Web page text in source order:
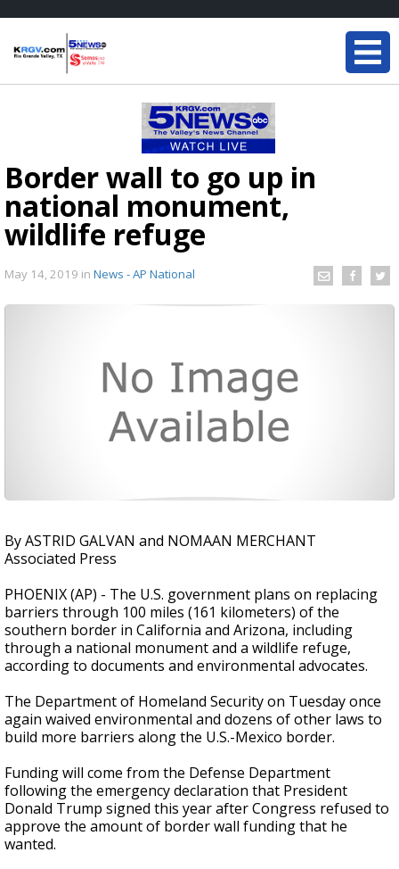
Border wall to go up in
national monument,
wildlife refuge
May 14, 2019 in News - AP National
By ASTRID GALVAN and NOMAAN MERCHANT
Associated Press
PHOENIX (AP) - The U.S. government plans on replacing
barriers through 100 miles (161 kilometers) of the
southern border in California and Arizona, including
through a national monument and a wildlife refuge,
according to documents and environmental advocates.
The Department of Homeland Security on Tuesday once
again waived environmental and dozens of other laws to
build more barriers along the U.S.-Mexico border.
Funding will come from the Defense Department
following the emergency declaration that President
Donald Trump signed this year after Congress refused to
approve the amount of border wall funding that he
wanted.